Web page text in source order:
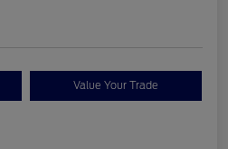
Value Your Trade